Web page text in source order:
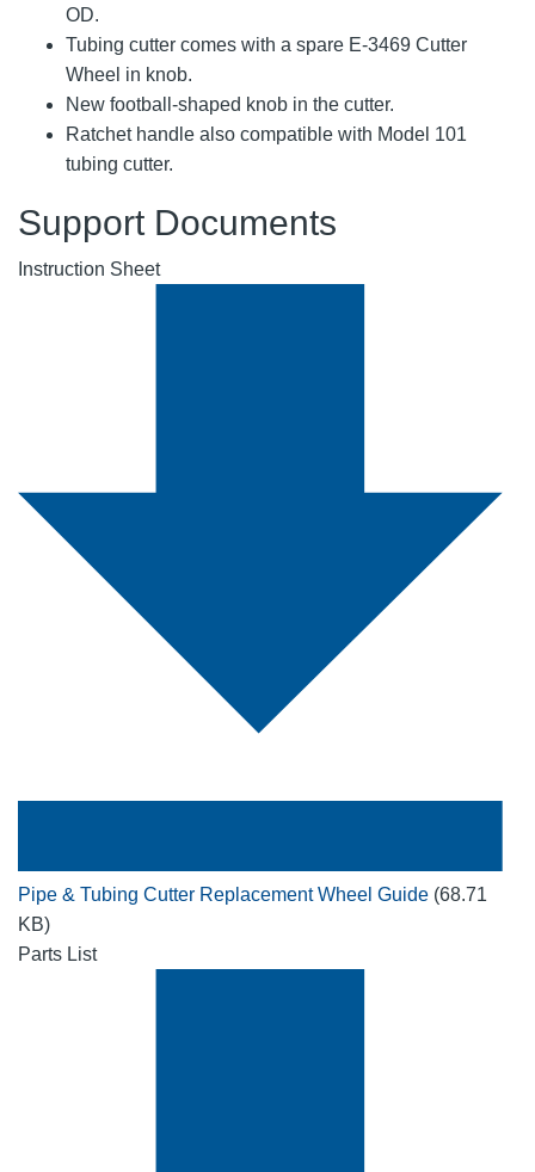
OD.
Tubing cutter comes with a spare E-3469 Cutter
Wheel in knob.
New football-shaped knob in the cutter.
Ratchet handle also compatible with Model 101
tubing cutter.
Support Documents
Instruction Sheet
Pipe & Tubing Cutter Replacement Wheel Guide (68.71
KB)
Parts List